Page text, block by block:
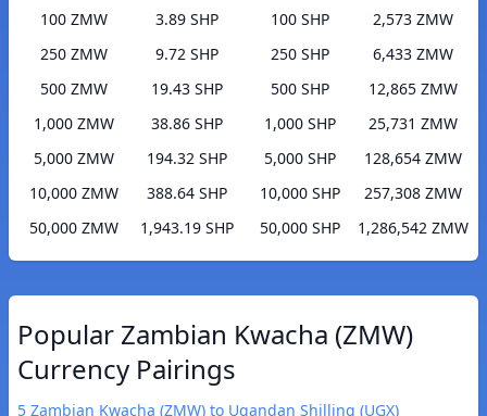
100 ZMW
3.89 SHP
250 ZMW
9.72 SHP
500 ZMW
19.43 SHP
1,000 ZMW
38.86 SHP
5,000 ZMW
194.32 SHP
10,000 ZMW
388.64 SHP
50,000 ZMW
1,943.19 SHP
100 SHP
2,573 ZMW
250 SHP
6,433 ZMW
500 SHP
12,865 ZMW
1,000 SHP
25,731 ZMW
5,000 SHP
128,654 ZMW
10,000 SHP
257,308 ZMW
50,000 SHP
1,286,542 ZMW
Popular Zambian Kwacha (ZMW)
Currency Pairings
5 Zambian Kwacha (ZMW) to Ugandan Shilling (UGX)